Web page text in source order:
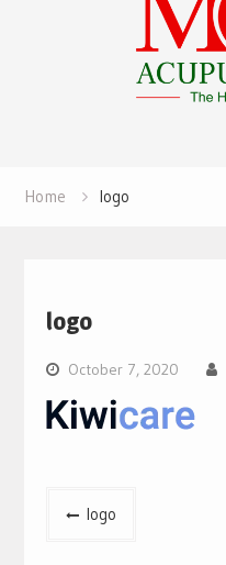
Home logo
logo
October 7, 2020
Postlogo